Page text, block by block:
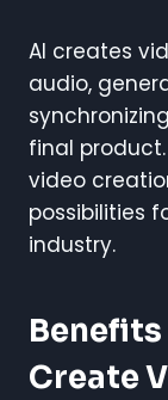
AI creates
audio,
final
video
possibilities
industry.
Benefits
Create